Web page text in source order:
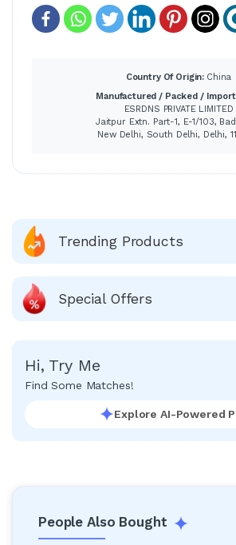
Country Of Origin: China
Manufactured / Packed /
ESRDNS PRIVATE LIMITED
Jaitpur Extn. Part-1, E-1/103,
New Delhi, South Delhi, Delhi,
Trending Products
Special Offers
Hi, Try Me
Find Some Matches!
Explore AI-Powered
People Also Bought